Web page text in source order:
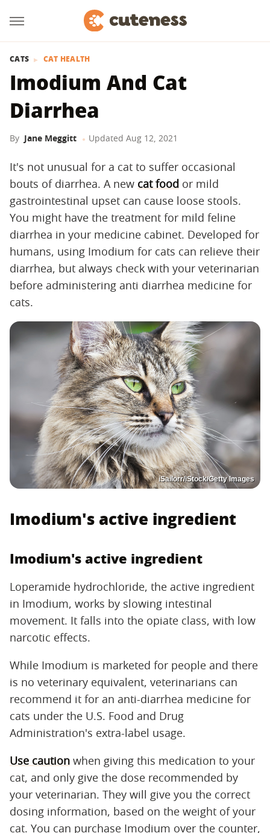
CATS CAT HEALTH
Imodium And Cat
Diarrhea
By Jane Meggitt Updated Aug 12, 2021
It's not unusual for a cat to suffer occasional
bouts of diarrhea. A new cat food or mild
gastrointestinal upset can cause loose stools.
You might have the treatment for mild feline
diarrhea in your medicine cabinet. Developed for
humans, using Imodium for cats can relieve their
diarrhea, but always check with your veterinarian
before administering anti diarrhea medicine for
cats.
iSailorr/iStock/Getty Images
Imodium's active ingredient
Imodium's active ingredient
Loperamide hydrochloride, the active ingredient
in Imodium, works by slowing intestinal
movement. It falls into the opiate class, with low
narcotic effects.
While Imodium is marketed for people and there
is no veterinary equivalent, veterinarians can
recommend it for an anti-diarrhea medicine for
cats under the U.S. Food and Drug
Administration's extra-label usage.
Use caution when giving this medication to your
cat, and only give the dose recommended by
your veterinarian. They will give you the correct
dosing information, based on the weight of your
cat. You can purchase Imodium over the counter,